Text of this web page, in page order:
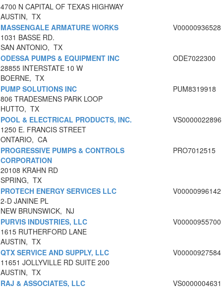
4700 N CAPITAL OF TEXAS HIGHWAY
AUSTIN, TX
MASSENGALE ARMATURE WORKS
1031 BASSE RD.
SAN ANTONIO, TX
V00000936528
ODESSA PUMPS & EQUIPMENT INC
28855 INTERSTATE 10 W
BOERNE, TX
ODE7022300
PUMP SOLUTIONS INC
806 TRADESMENS PARK LOOP
HUTTO, TX
PUM8319918
POOL & ELECTRICAL PRODUCTS, INC.
1250 E. FRANCIS STREET
ONTARIO, CA
VS0000022896
PROGRESSIVE PUMPS & CONTROLS
CORPORATION
20108 KRAHN RD
SPRING, TX
PRO7012515
PROTECH ENERGY SERVICES LLC
2-D JANINE PL
NEW BRUNSWICK, NJ
V00000996142
PURVIS INDUSTRIES, LLC
1615 RUTHERFORD LANE
AUSTIN, TX
V00000955700
QTX SERVICE AND SUPPLY, LLC
11651 JOLLYVILLE RD SUITE 200
AUSTIN, TX
V00000927584
RAJ & ASSOCIATES, LLC
VS0000004631